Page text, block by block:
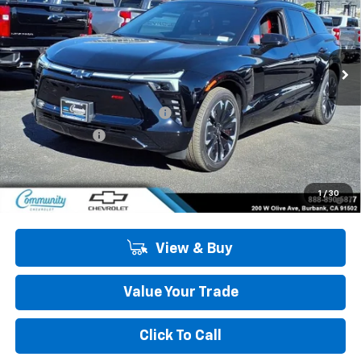
1 / 30
VIN:3GNKDCRM7TS123853Stock:29746 Model: 1MD26
In Stock Int.
Less
MSRP:
$55,909
Community Blazer EV Special
-$4,500
Customer Cash -$1,000
Community Price $50,409
2.9% APR for 36 Months and 90 Day Payment Deferral for Well-
Qualified Buyers When Financed w/ GM Financial
View & Buy
Value Your Trade
Click To Call